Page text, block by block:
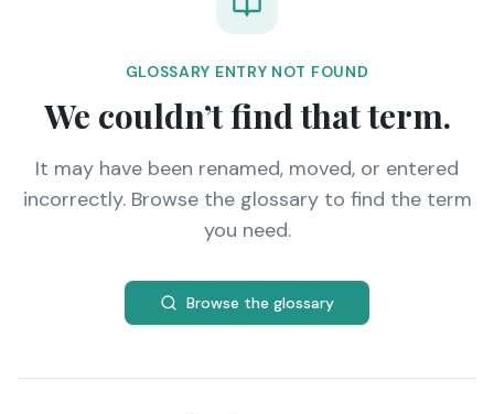
GLOSSARY ENTRY NOT FOUND
We couldn’t find that term.
It may have been renamed, moved, or entered
incorrectly. Browse the glossary to find the term
you need.
Browse the glossary